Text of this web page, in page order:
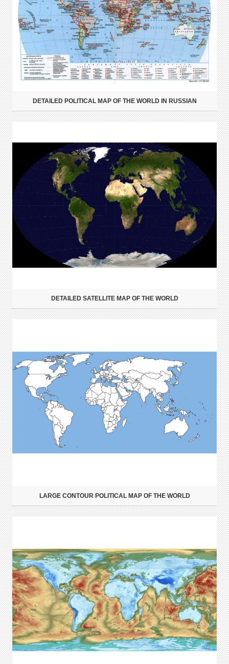
DETAILED POLITICAL MAP OF THE WORLD IN RUSSIAN
DETAILED SATELLITE MAP OF THE WORLD
LARGE CONTOUR POLITICAL MAP OF THE WORLD